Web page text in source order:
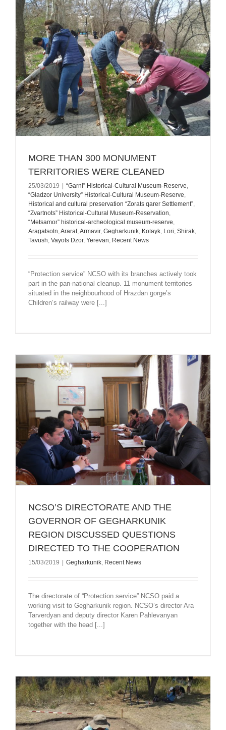
MORE THAN 300 MONUMENT
TERRITORIES WERE CLEANED
25/03/2019 “Garni” Historical-Cultural Museum-Reserve,
“Gladzor University” Historical-Cultural Museum-Reserve,
Historical and cultural preservation “Zorats qarer Settlement”,
“Zvartnots” Historical-Cultural Museum-Reservation,
“Metsamor” historical-archeological museum-reserve,
Aragatsotn,Ararat,Armavir, Gegharkunik, Kotayk, Lori, Shirak,
Tavush, Vayots Dzor, Yerevan, Recent News
“Protection service” NCSO with its branches actively took
part in the pan-national cleanup. 11 monument territories
situated in the neighbourhood of Hrazdan gorge’s
Children’s railway were [...]
NCSO’S DIRECTORATE AND THE
GOVERNOR OF GEGHARKUNIK
REGION DISCUSSED QUESTIONS
DIRECTED TO THE COOPERATION
15/03/2019 | Gegharkunik Recent News
The directorate of “Protection service” NCSO paid a
working visit to Gegharkunik region. NCSO’s director Ara
Tarverdyan and deputy director Karen Pahlevanyan
together with the head [...]